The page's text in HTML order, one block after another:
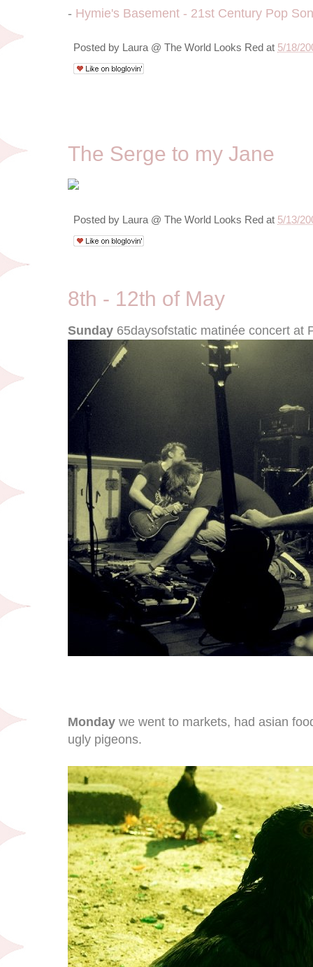
- Hymie's Basement - 21st Century Pop
Posted by Laura @ The World Looks Red at 5/18/
The Serge to my Jane
Posted by Laura @ The World Looks Red at 5/13/
8th - 12th of May
Sunday 65daysofstatic matinée concert at
Monday we went to markets, had asian
ugly pigeons.